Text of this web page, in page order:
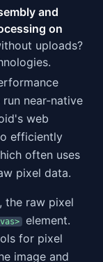
and
on
uploads?
near-native
web
efficiently
often uses
pixel data.
the raw pixel
element.
for pixel
image and